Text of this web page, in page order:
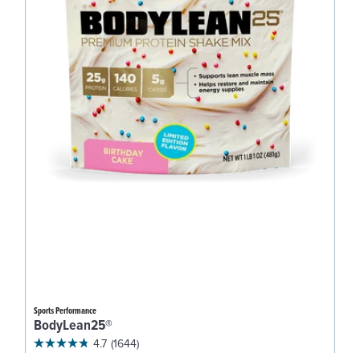
Sports Performance
BodyLean25®
4.7 (1644)